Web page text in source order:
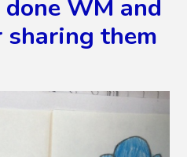
WM and
them